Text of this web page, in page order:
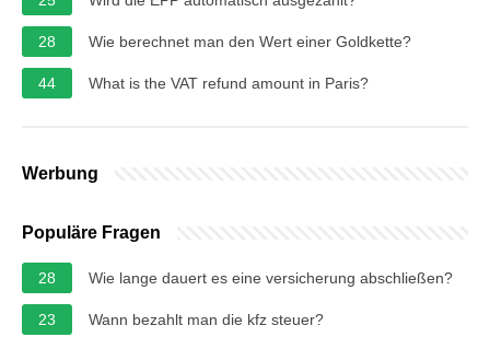
28 Wie berechnet man den Wert einer Goldkette?
44 What is the VAT refund amount in Paris?
Werbung
Populäre Fragen
28 Wie lange dauert es eine versicherung abschließen?
23 Wann bezahlt man die kfz steuer?